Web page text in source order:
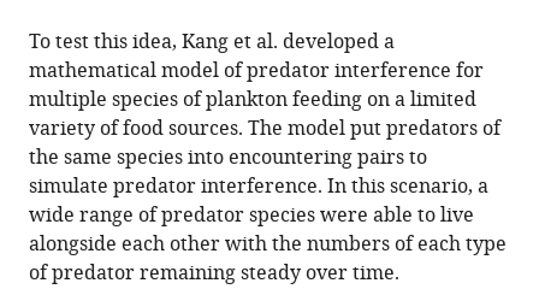
To test this idea, Kang et al. developed a
mathematical model of predator interference for
multiple species of plankton feeding on a limited
variety of food sources. The model put predators of
the same species into encountering pairs to
simulate predator interference. In this scenario, a
wide range of predator species were able to live
alongside each other with the numbers of each type
of predator remaining steady over time.